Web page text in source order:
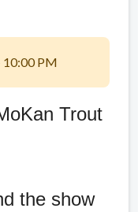
10:00 PM
Trout
the show